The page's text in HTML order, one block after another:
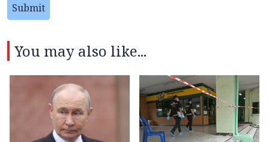
Submit
You may also like...